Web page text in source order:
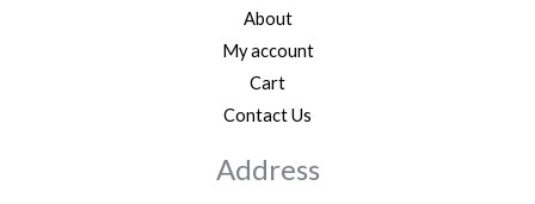
About
My account
Cart
Contact Us
Address